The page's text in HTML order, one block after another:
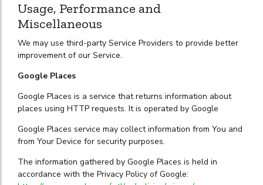
Usage, Performance and
Miscellaneous
We may use third-party Service Providers to provide better
improvement of our Service.
Google Places
Google Places is a service that returns information about
places using HTTP requests. It is operated by Google
Google Places service may collect information from You and
from Your Device for security purposes.
The information gathered by Google Places is held in
accordance with the Privacy Policy of Google: